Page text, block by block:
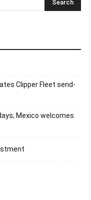
Clipper Fleet send-
Mexico welcomes